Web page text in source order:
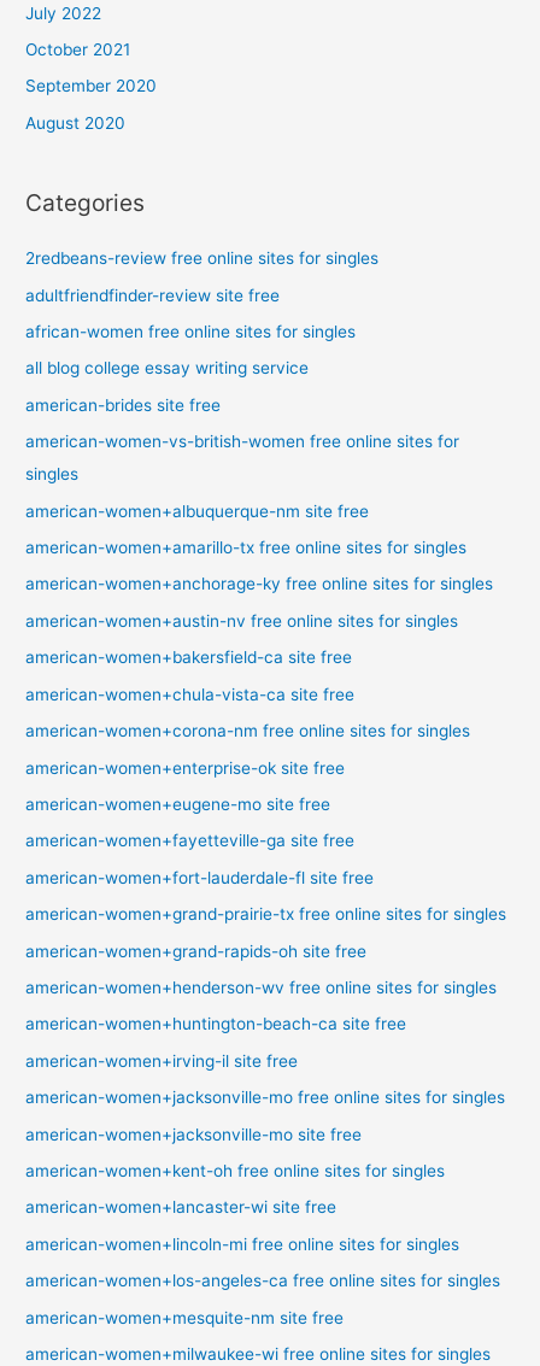
July 2022
October 2021
September 2020
August 2020
Categories
2redbeans-review free online sites for singles
adultfriendfinder-review site free
african-women free online sites for singles
all blog college essay writing service
american-brides site free
american-women-vs-british-women free online sites for
singles
american-women+albuquerque-nm site free
american-women+amarillo-tx free online sites for singles
american-women+anchorage-ky free online sites for singles
american-women+austin-nv free online sites for singles
american-women+bakersfield-ca site free
american-women+chula-vista-ca site free
american-women+corona-nm free online sites for singles
american-women+enterprise-ok site free
american-women+eugene-mo site free
american-women+fayetteville-ga site free
american-women+fort-lauderdale-fl site free
american-women+grand-prairie-tx free online sites for singles
american-women+grand-rapids-oh site free
american-women+henderson-wv free online sites for singles
american-women+huntington-beach-ca site free
american-women+irving-il site free
american-women+jacksonville-mo free online sites for singles
american-women+jacksonville-mo site free
american-women+kent-oh free online sites for singles
american-women+lancaster-wi site free
american-women+lincoln-mi free online sites for singles
american-women+los-angeles-ca free online sites for singles
american-women+mesquite-nm site free
american-women+milwaukee-wi free online sites for singles